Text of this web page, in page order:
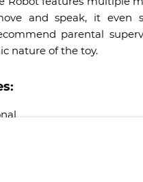
and speak, it even
parental
nature of the toy.